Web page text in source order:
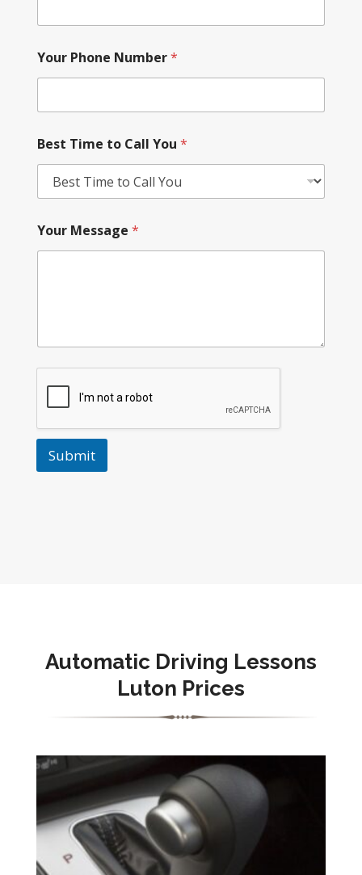
Your Phone Number*
Best Time to Call You *
Your Message *
Submit
Automatic Driving Lessons
Luton Prices